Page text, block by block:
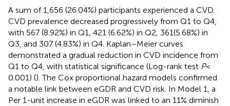
A sum of 1,656 (26.04%) participants experienced a CVD.
CVD prevalence decreased progressively from Q1 to Q4,
with 567 (8.92%) in Q1, 421 (6.62%) in Q2, 361(5.68%) in
Q3, and 307 (4.83%) in Q4. Kaplan–Meier curves
demonstrated a gradual reduction in CVD incidence from
Q1 to Q4, with statistical significance (Log-rank test P<
0.001) (). The Cox proportional hazard models confirmed
a notable link between eGDR and CVD risk. In Model 1, a
Per 1-unit increase in eGDR was linked to an 11% diminish